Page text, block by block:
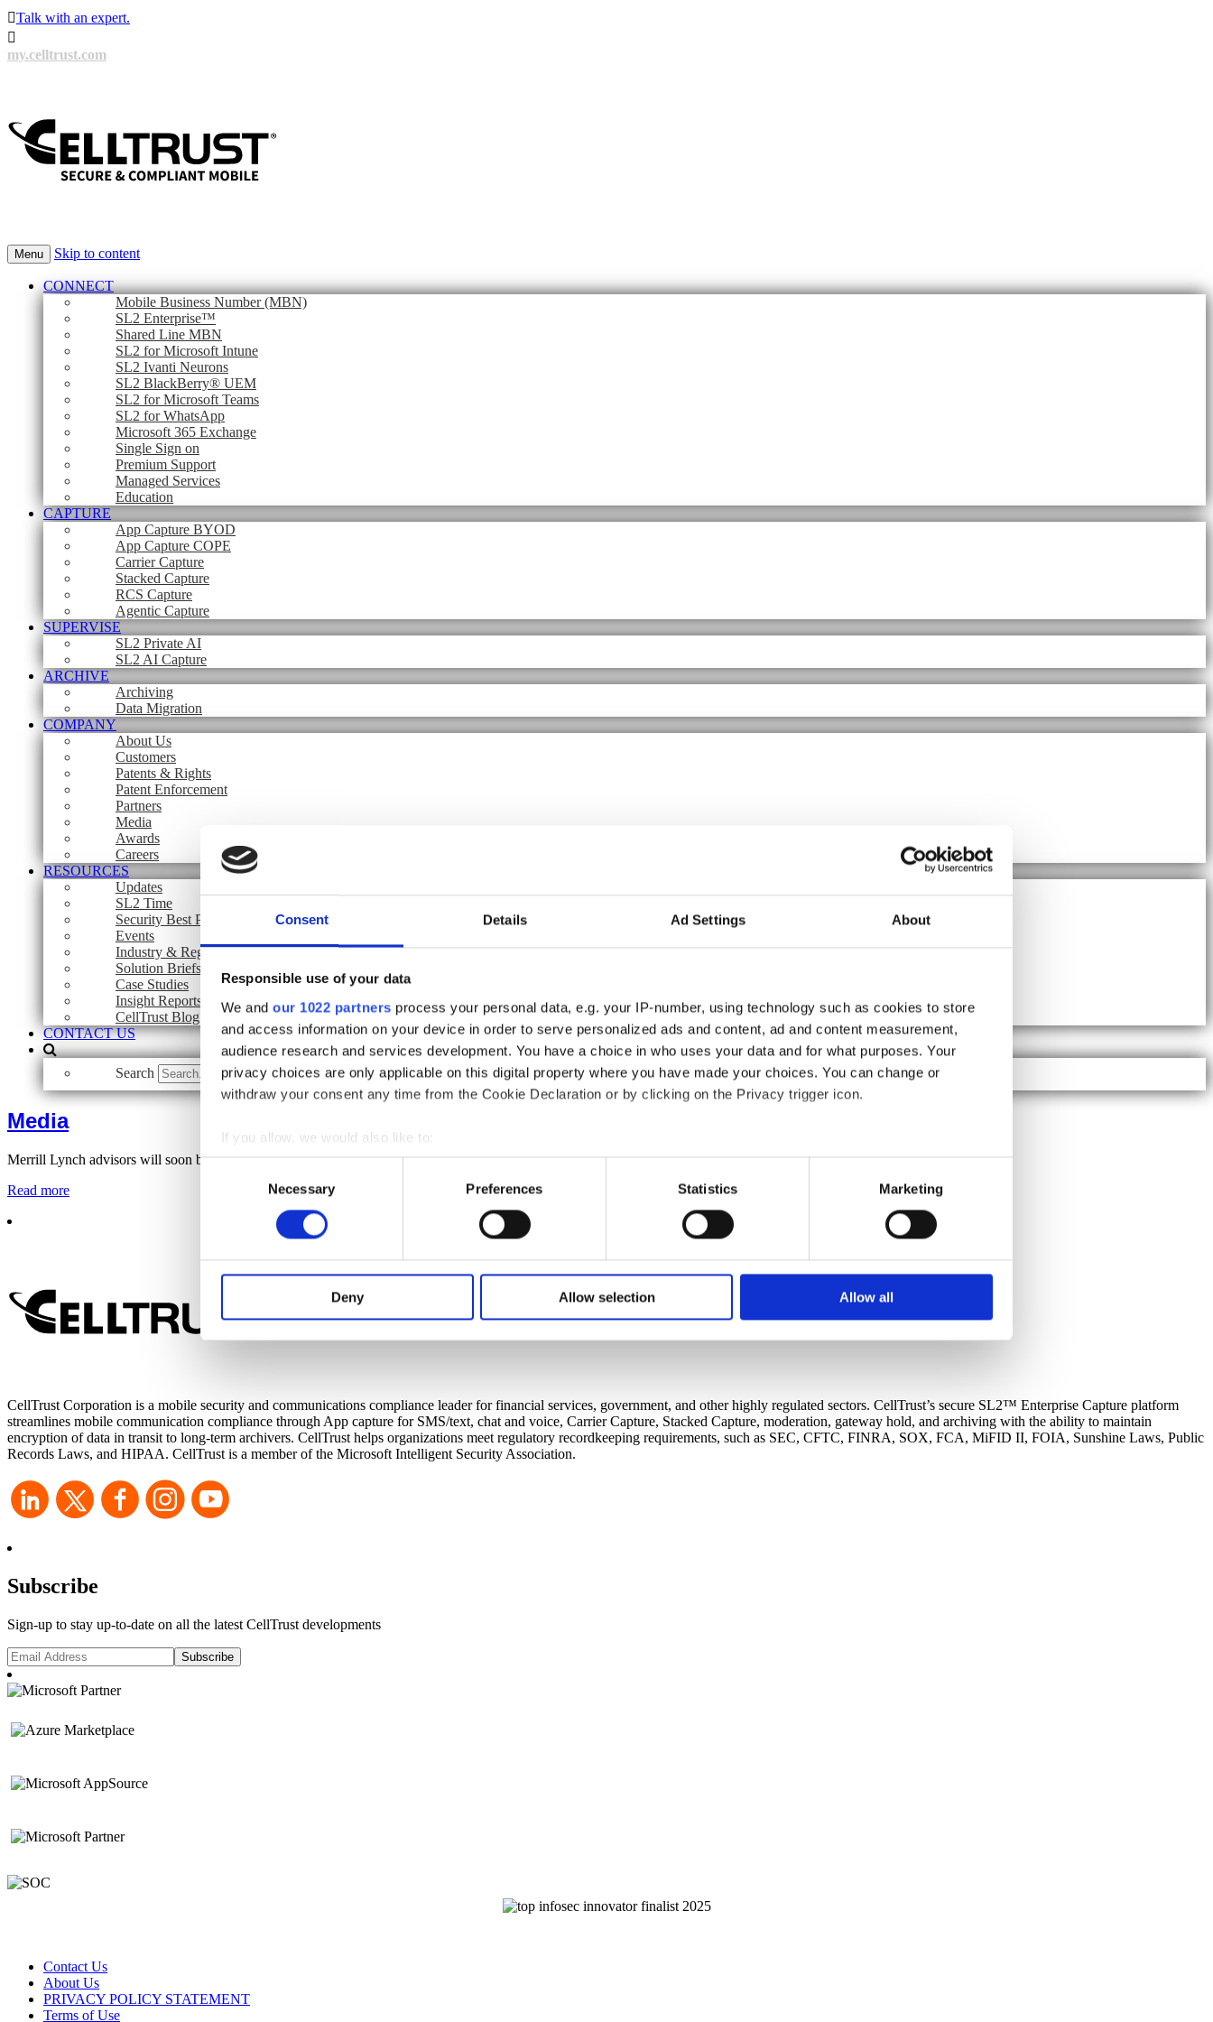
Consent Details Ad Settings About
Responsible use of your data
We and our 1022 partners process your personal data, e.g. your IP-number, using technology such as cookies to store
and access information on your device in order to serve personalized ads and content, ad and content measurement,
audience research and services development. You have a choice in who uses your data and for what purposes. Your
privacy choices are only applicable on this digital property where you have made your choices. You can change or
withdraw your consent any time from the Cookie Declaration or by clicking on the Privacy trigger icon.
If you allow, we would also like to:
Collect information about your geographical location which can be accurate to within several meters
Identify your device by actively scanning it for specific characteristics (fingerprinting)
Find out more about how your personal data is processed and set your preferences in the
functions, either temporarily for that session or more persistently for repeat visits. CellTrust uses cookies to optimize the
experience on our website and to better understand how visitors use our website. CellTrust does not look for or at other
websites’ cookies on a visitor’s computer. You have choices with respect to cookies. If you choose to reject certain
cookies, you will be unable to use the services or engage in the activities that require those cookies.
Consent
Necessary Preferences Statistics Marketing
Deny Allow selection Allow all
Talk with an expert.

my.celltrust.com
Menu Skip to content
CONNECT
Mobile Business Number (MBN)
SL2 Enterprise™
Shared Line MBN
SL2 for Microsoft Intune
SL2 Ivanti Neurons
SL2 BlackBerry® UEM
SL2 for Microsoft Teams
SL2 for WhatsApp
Microsoft 365 Exchange
Single Sign on
Premium Support
Managed Services
Education
CAPTURE
App Capture BYOD
App Capture COPE
Carrier Capture
Stacked Capture
RCS Capture
Agentic Capture
SUPERVISE
SL2 Private AI
SL2 AI Capture
ARCHIVE
Archiving
Data Migration
COMPANY
About Us
Customers
Patents & Rights
Patent Enforcement
Partners
Media
Awards
Careers
RESOURCES
Updates
SL2 Time
Security Best Practices
Events
Industry & Regulatory Guidelines
Solution Briefs
Case Studies
Insight Reports
CellTrust Blog
CONTACT US
Search Search
Media
Merrill Lynch advisors will soon be texting clients
Read more
CellTrust Corporation is a mobile security and communications compliance leader for financial services, government, and other highly regulated sectors. CellTrust’s secure SL2™ Enterprise Capture platform
streamlines mobile communication compliance through App capture for SMS/text, chat and voice, Carrier Capture, Stacked Capture, moderation, gateway hold, and archiving with the ability to maintain
encryption of data in transit to long-term archivers. CellTrust helps organizations meet regulatory recordkeeping requirements, such as SEC, CFTC, FINRA, SOX, FCA, MiFID II, FOIA, Sunshine Laws, Public
Records Laws, and HIPAA. CellTrust is a member of the Microsoft Intelligent Security Association.
Subscribe
Sign-up to stay up-to-date on all the latest CellTrust developments
Contact Us
About Us
PRIVACY POLICY STATEMENT
Terms of Use